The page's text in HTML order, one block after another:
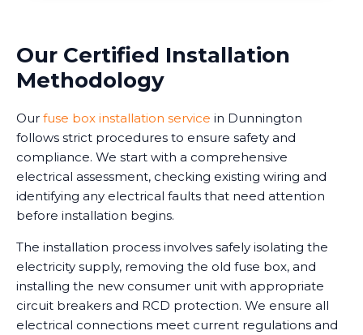
Our Certified Installation
Methodology
Our fuse box installation service in Dunnington
follows strict procedures to ensure safety and
compliance. We start with a comprehensive
electrical assessment, checking existing wiring and
identifying any electrical faults that need attention
before installation begins.
The installation process involves safely isolating the
electricity supply, removing the old fuse box, and
installing the new consumer unit with appropriate
circuit breakers and RCD protection. We ensure all
electrical connections meet current regulations and